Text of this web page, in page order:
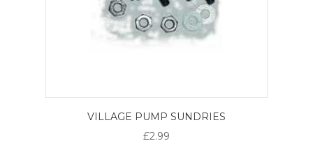
VILLAGE PUMP SUNDRIES
£2.99